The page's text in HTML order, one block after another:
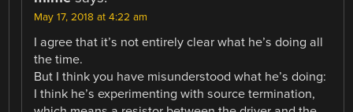
May 17, 2018 at 4:22 am
I agree that it’s not entirely clear what he’s doing all
the time.
But I think you have misunderstood what he’s doing:
I think he’s experimenting with source termination,